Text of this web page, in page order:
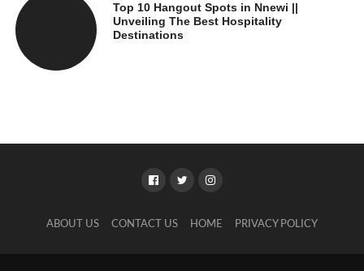
Top 10 Hangout Spots in Nnewi ||
Unveiling The Best Hospitality
Destinations
ABOUT US CONTACT US HOME PRIVACY POLICY